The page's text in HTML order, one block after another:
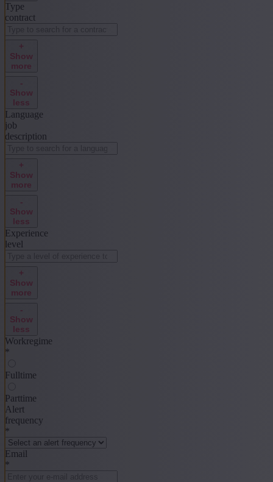
Type
contract
+
Show
more
-
Show
less
Language
job
description
+
Show
more
-
Show
less
Experience
level
+
Show
more
-
Show
less
Workregime
*
Fulltime
Parttime
Alert
frequency
*
Email
*